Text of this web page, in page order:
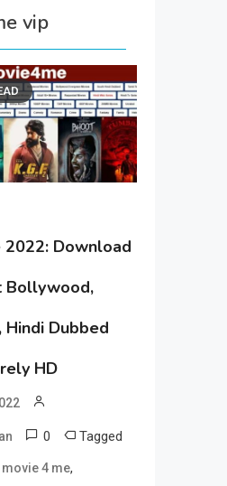
vip
2022: Download
Bollywood,
Dubbed
HD
0 Tagged
movie 4 me,